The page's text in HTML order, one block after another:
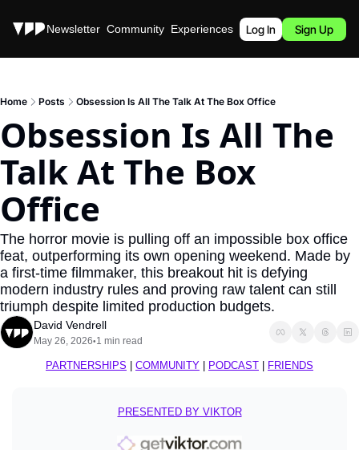
Stories Newsletter Community Experiences Podcast
Log In Sign Up
Home Posts Obsession Is All The Talk At The Box Office
Obsession Is All The
Talk At The Box
Office
The horror movie is pulling off an impossible box office
feat, outperforming its own opening weekend. Made by
a first-time filmmaker, this breakout hit is defying
modern industry rules and proving raw talent can still
triumph despite limited production budgets.
David Vendrell
May 26, 2026•1 min read
PARTNERSHIPS COMMUNITY PODCAST FRIENDS
PRESENTED BY VIKTOR